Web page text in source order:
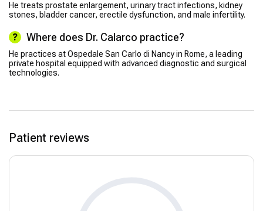
He treats prostate enlargement, urinary tract infections, kidney
stones, bladder cancer, erectile dysfunction, and male infertility.
Where does Dr. Calarco practice?
He practices at Ospedale San Carlo di Nancy in Rome, a leading
private hospital equipped with advanced diagnostic and surgical
technologies.
Patient reviews